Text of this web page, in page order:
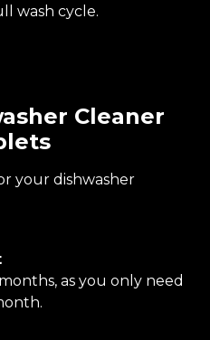
wash cycle.
Cleaner
your dishwasher
as you only need